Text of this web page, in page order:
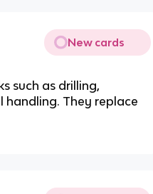
New cards
such as drilling,
They replace